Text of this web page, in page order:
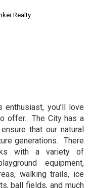
Realty
enthusiast, you’ll love
offer. The City has a
that our natural
generations. There
with a variety of
equipment,
walking trails, ice
ball fields, and much